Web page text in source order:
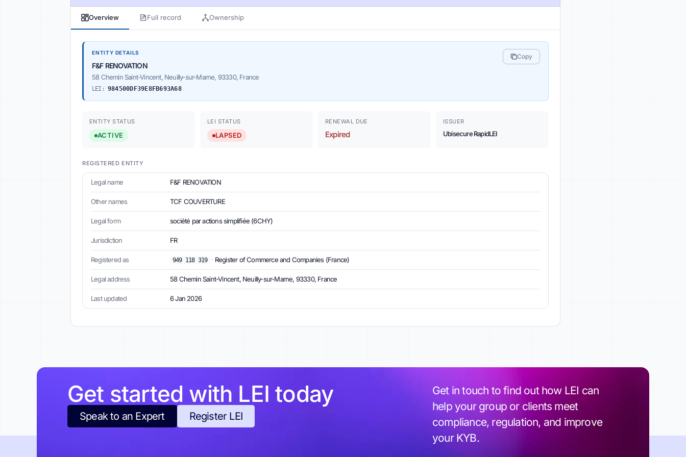
Overview Full record Ownership
ENTITY DETAILS
F&F RENOVATION
58 Chemin Saint-Vincent, Neuilly-sur-Marne, 93330, France
LEI: 984500DF39E8FB693A68
Copy
ENTITY STATUS
ACTIVE
LEI STATUS
LAPSED
RENEWAL DUE
Expired
ISSUER
Ubisecure RapidLEI
REGISTERED ENTITY
Legal name F&F RENOVATION
Other names TCF COUVERTURE
Legal form société par actions simplifiée (6CHY)
Jurisdiction FR
Registered as 949 118 319 · Register of Commerce and Companies (France)
Legal address 58 Chemin Saint-Vincent, Neuilly-sur-Marne, 93330, France
Last updated 6 Jan 2026
Get started with LEI today
Speak to an Expert Register LEI
Get in touch to find out how LEI can
help your group or clients meet
compliance, regulation, and improve
your KYB.